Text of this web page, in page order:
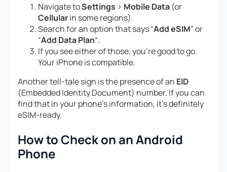
Navigate toSettings > Mobile Data (or
Cellularin some regions).
Search for an option that says “Add eSIM” or
“Add Data Plan“.
If you see either of those, you’re good to go.
Your iPhone is compatible.
Another tell-tale sign is the presence of an EID
(Embedded Identity Document) number. If you can
find that in your phone’s information, it’s definitely
eSIM-ready.
How to Check on an Android
Phone